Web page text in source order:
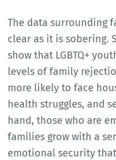
The data surrounding
clear as it is sobering.
show that LGBTQ+
levels of family
more likely to face
health struggles, and
hand, those who are
families grow with a
emotional security